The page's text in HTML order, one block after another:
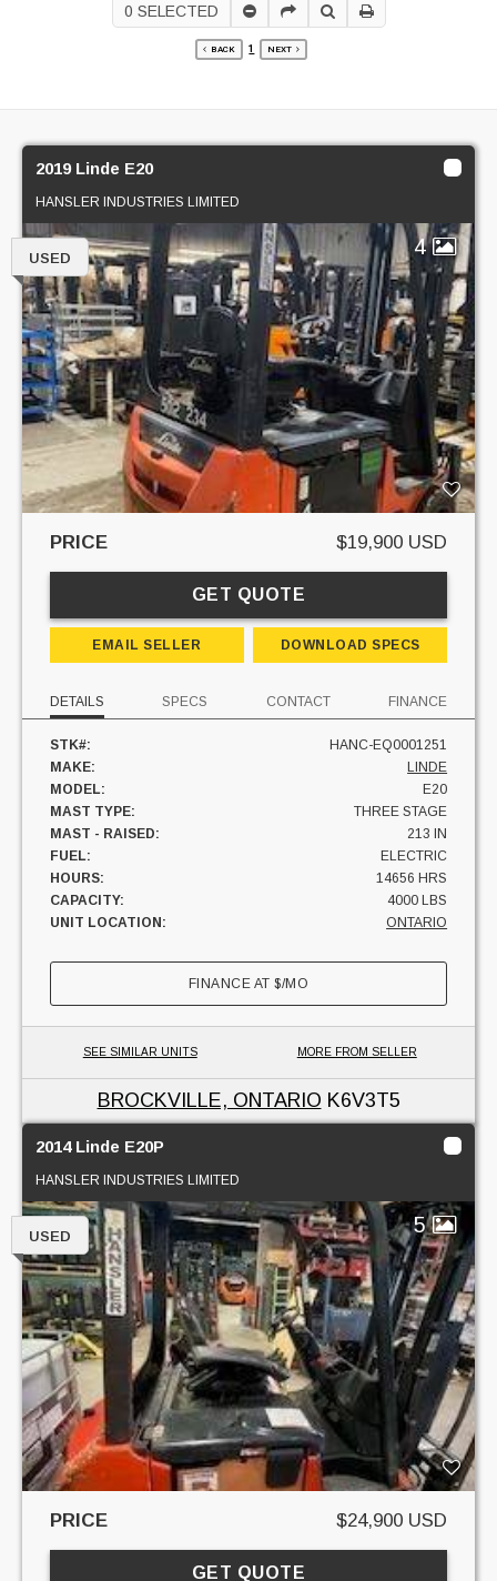
0 SELECTED
BACK 1 NEXT
2019 Linde E20
HANSLER INDUSTRIES LIMITED
4
USED
PRICE $19,900 USD
GET QUOTE
EMAIL SELLER DOWNLOAD SPECS
DETAILS SPECS CONTACT FINANCE
STK#:
HANC-EQ0001251
MAKE:
LINDE
MODEL:
E20
MAST TYPE:
THREE STAGE
MAST - RAISED:
213 IN
FUEL:
ELECTRIC
HOURS:
14656 HRS
CAPACITY:
4000 LBS
UNIT LOCATION:
ONTARIO
FINANCE AT$/MO
SEE SIMILAR UNITS MORE FROM SELLER
BROCKVILLE, ONTARIO K6V3T5
2014 Linde E20P
HANSLER INDUSTRIES LIMITED
5
USED
PRICE $24,900 USD
GET QUOTE